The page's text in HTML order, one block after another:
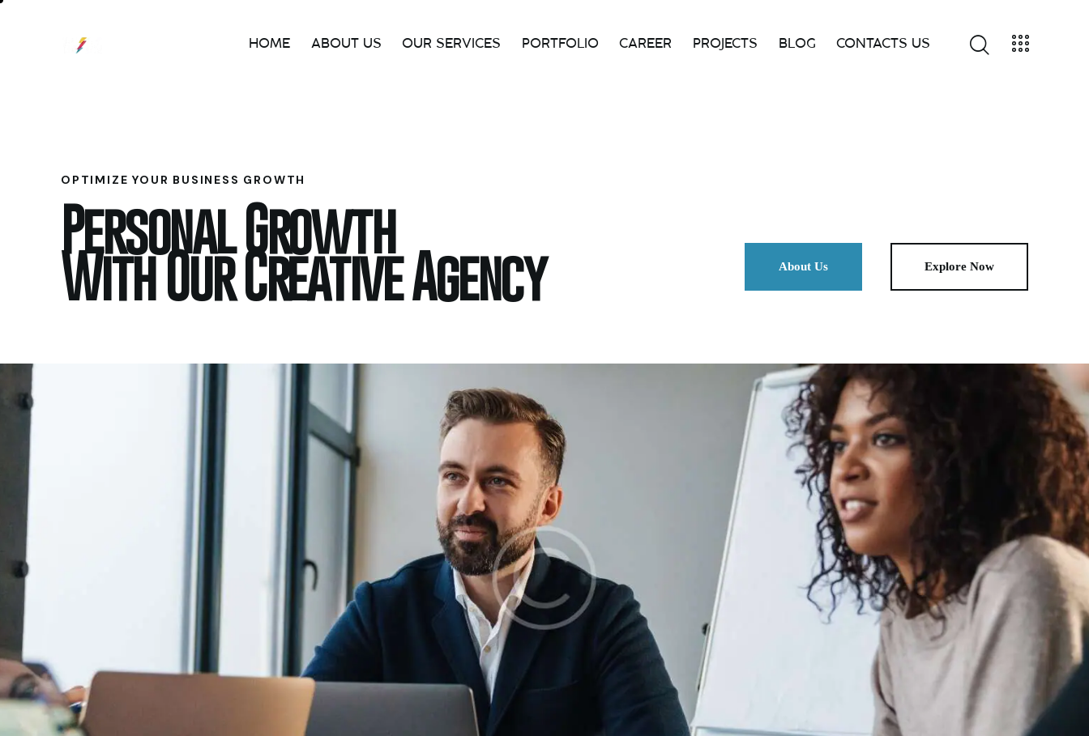
HOME ABOUT US OUR SERVICES PORTFOLIO CAREER PROJECTS BLOG CONTACTS US
OPTIMIZE YOUR BUSINESS GROWTH
Personal Growth
With Our Creative Agency About Us Explore Now